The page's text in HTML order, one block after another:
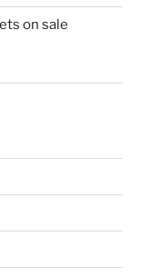
on sale